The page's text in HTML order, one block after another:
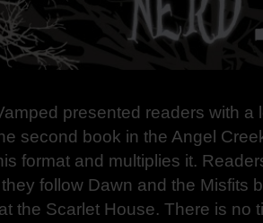
presented readers with
second book in the Angel
format and multiplies it.
follow Dawn and the Misfits
the Scarlet House. There is no